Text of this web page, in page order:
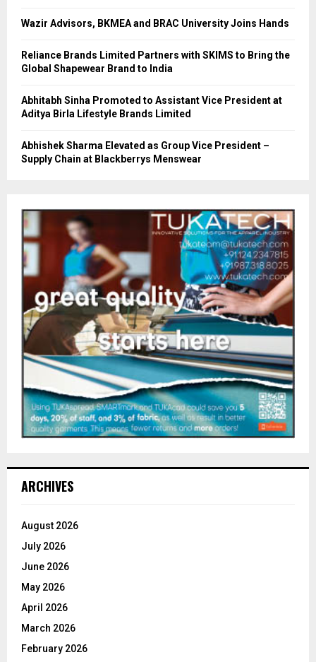
Wazir Advisors, BKMEA and BRAC University Joins Hands
Reliance Brands Limited Partners with SKIMS to Bring the
Global Shapewear Brand to India
Abhitabh Sinha Promoted to Assistant Vice President at
Aditya Birla Lifestyle Brands Limited
Abhishek Sharma Elevated as Group Vice President –
Supply Chain at Blackberrys Menswear
ARCHIVES
August 2026
July 2026
June 2026
May 2026
April 2026
March 2026
February 2026